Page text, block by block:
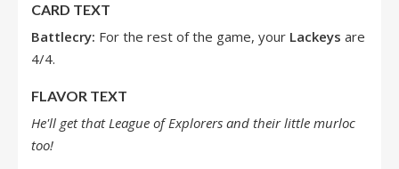
CARD TEXT
Battlecry: For the rest of the game, your Lackeys are
4/4.
FLAVOR TEXT
He'll get that League of Explorers and their little murloc
too!